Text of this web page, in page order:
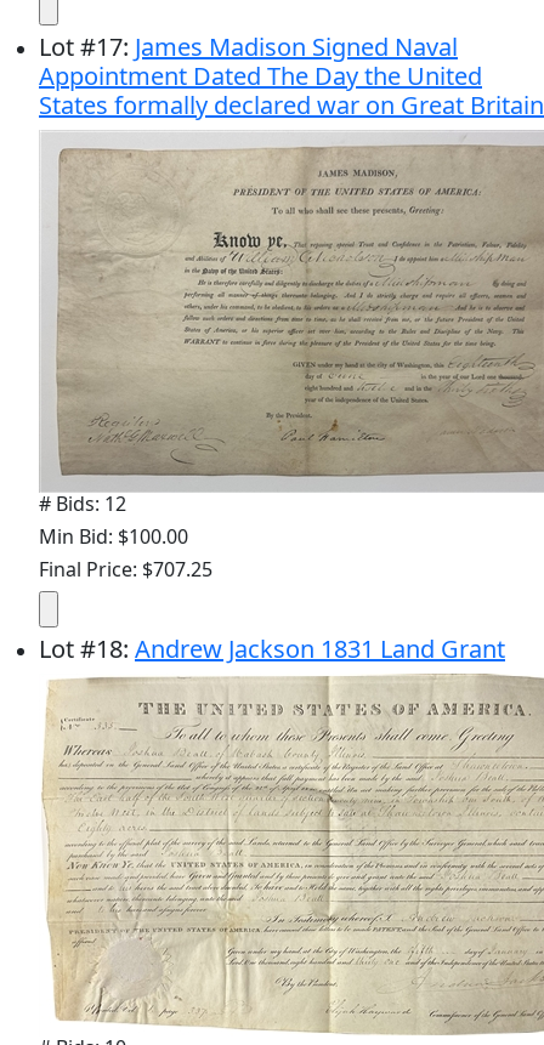
Lot#17: James Madison Signed Naval
Appointment Dated The Day the United
States formally declared war on Great Britain
# Bids: 12
Min Bid: $100.00
Final Price: $707.25
Lot#18: Andrew Jackson 1831 Land Grant